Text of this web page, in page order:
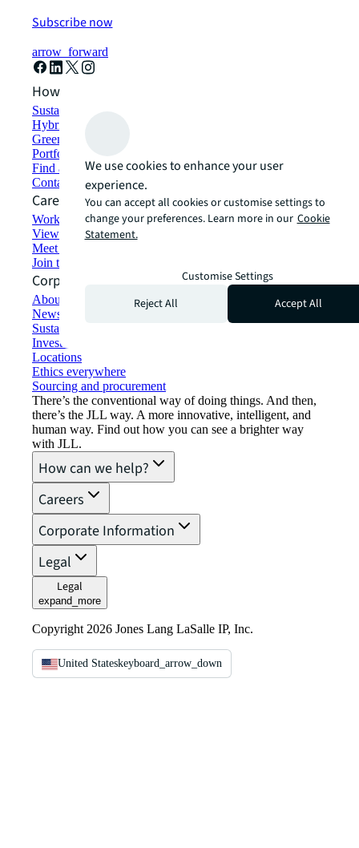
Subscribe now
arrow_forward
How can we help?
Sustainability solutions
Hybrid workspace solutions
Green building and leasing
Portfolio management
Find and lease space
Contact us
Careers
Working at JLL
View job opportunities
Meet our people
Join the talent network
Corporate Information
About JLL
Newsroom
Sustainability at JLL
Investor relations
Locations
Ethics everywhere
Sourcing and procurement
There’s the conventional way of doing things. And then,
there’s the JLL way. A more innovative, intelligent, and
human way. Find out how you can see a brighter way
with JLL.
How can we help?
Careers
Corporate Information
Legal
Legal
expand_more
Copyright 2026 Jones Lang LaSalle IP, Inc.
United Stateskeyboard_arrow_down
We use cookies to enhance your user
experience.
You can accept all cookies or customise settings to
change your preferences. Learn more in our Cookie
Statement.
Customise Settings
Reject All
Accept All